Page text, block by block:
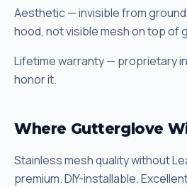
Aesthetic — invisible from
hood, not visible mesh on top of
Lifetime warranty — proprietary
honor it.
Where Gutterglove
Stainless mesh quality without
premium. DIY-installable.